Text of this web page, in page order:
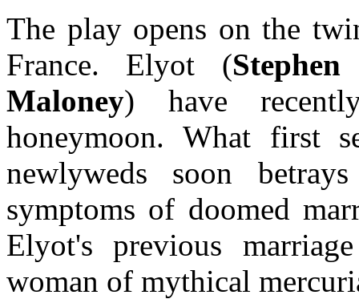
The play opens on the
France. Elyot (
Maloney) have
honeymoon. What first
newlyweds soon
symptoms of doomed
Elyot's previous
woman of mythical